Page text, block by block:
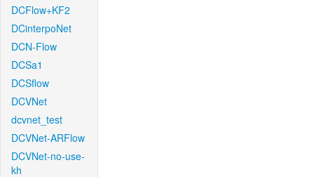
DCFlow+KF2
DCinterpoNet
DCN-Flow
DCSa1
DCSflow
DCVNet
dcvnet_test
DCVNet-ARFlow
DCVNet-no-use-
kh